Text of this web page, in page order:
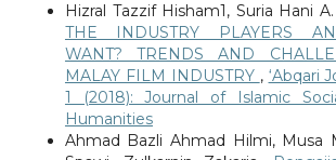
Hizral Tazzif Hisham1, Suria Hani
THE INDUSTRY PLAYERS
WANT? TRENDS AND
MALAY FILM INDUSTRY , ‘Abqari
1 (2018): Journal of Islamic
Humanities
Ahmad Bazli Ahmad Hilmi, Musa